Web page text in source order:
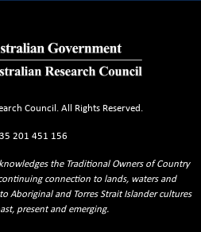
Council. All Rights Reserved.
201 451 156
the Traditional Owners of Country
connection to lands, waters and
Aboriginal and Torres Strait Islander cultures
present and emerging.